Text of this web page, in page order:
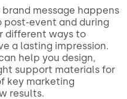
message happens
post-event and during
different ways to
a lasting impression.
help you design,
support materials for
key marketing
results.